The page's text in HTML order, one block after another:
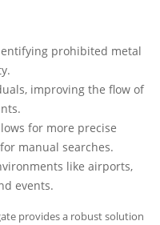
prohibited metal
improving the flow of
for more precise
manual searches.
like airports,
events.
provides a robust solution